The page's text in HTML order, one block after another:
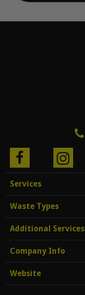
Services
Waste Types
Additional Services
Company Info
Website